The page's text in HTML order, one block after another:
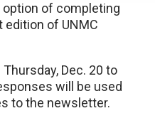
option of completing
edition of UNMC
Dec. 20 to
will be used
to the newsletter.